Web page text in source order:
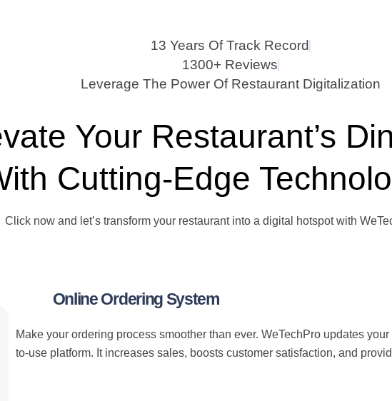
13 Years Of Track Record
1300+ Reviews
Leverage The Power Of Restaurant Digitalization
Your Restaurant’s
Cutting-Edge
Click now and let’s transform your restaurant into a digital hotspot with
Online Ordering System
Make your ordering process smoother than ever. WeTechPro updates
to-use platform. It increases sales, boosts customer satisfaction, and